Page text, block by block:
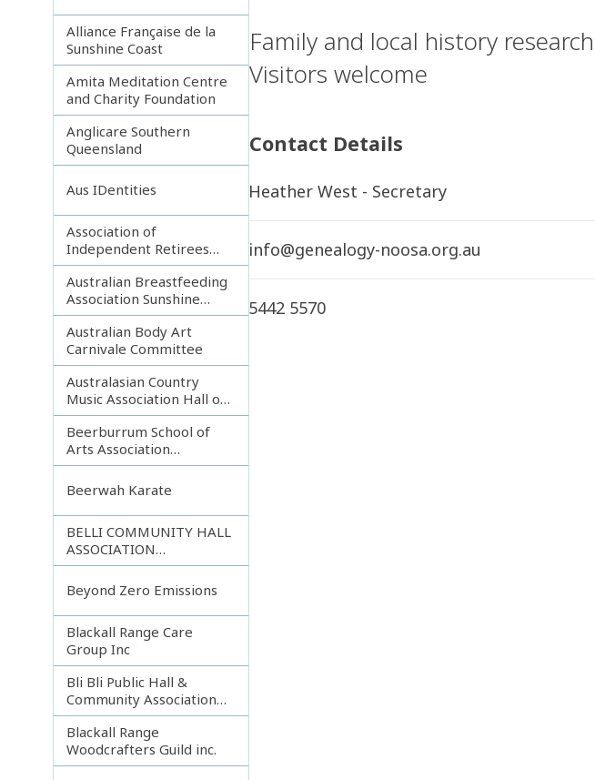
Alliance Française de la
Sunshine Coast
Amita Meditation Centre
and Charity Foundation
Anglicare Southern
Queensland
Aus IDentities
Association of
Independent Retirees
(A.I.R.) Noosa Branch
Australian Breastfeeding
Association Sunshine
Coast
Australian Body Art
Carnivale Committee
Australasian Country
Music Association Hall of
Fame
Beerburrum School of
Arts Association
Incorporated
Beerwah Karate
BELLI COMMUNITY HALL
ASSOCIATION
INCORPORATED
Beyond Zero Emissions
Blackall Range Care
Group Inc
Bli Bli Public Hall &
Community Association
Inc.
Blackall Range
Woodcrafters Guild inc.
Family and local history
Visitors welcome
Contact Details
Heather West - Secretary
info@genealogy-noosa.org.au
5442 5570